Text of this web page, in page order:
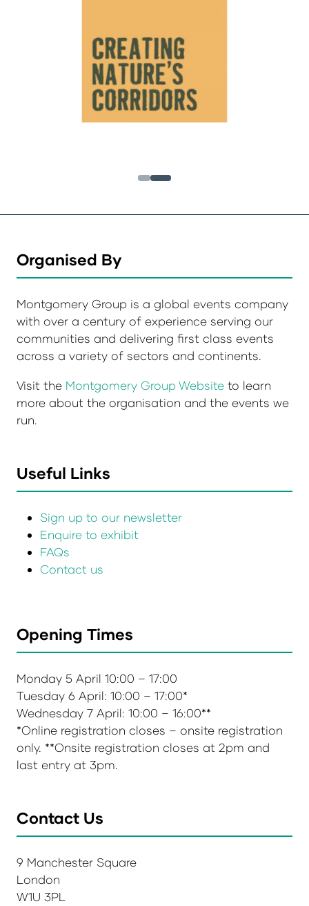
Organised By
Montgomery Group is a global events company
with over a century of experience serving our
communities and delivering first class events
across a variety of sectors and continents.
Visit the Montgomery Group Website to learn
more about the organisation and the events we
run.
Useful Links
Sign up to our newsletter
Enquire to exhibit
FAQs
Contact us
Opening Times
Monday 5 April 10:00 – 17:00
Tuesday 6 April: 10:00 – 17:00*
Wednesday 7 April: 10:00 – 16:00**
*Online registration closes – onsite registration
only. **Onsite registration closes at 2pm and
last entry at 3pm.
Contact Us
9 Manchester Square
London
W1U 3PL